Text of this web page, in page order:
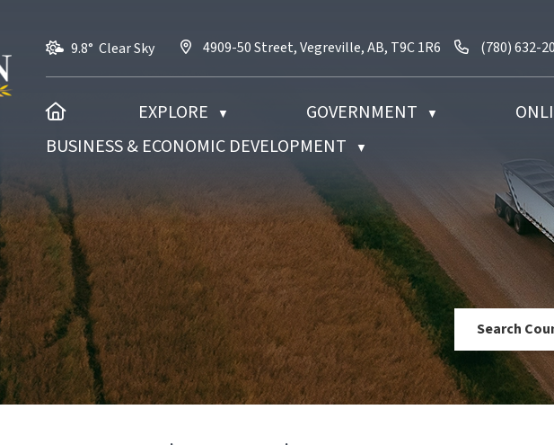
9.8° Clear Sky 4909-50 Street, Vegreville, AB, T9C 1R6
4909-50 Street, Vegreville, AB, T9C 1R6 Call us at
(780) 632-
HOME EXPLORE ▼ GOVERNMENT ▼
BUSINESS & ECONOMIC DEVELOPMENT
▼